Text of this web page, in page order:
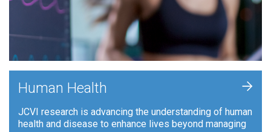
Human Health
JCVI research is advancing the understanding of human
health and disease to enhance lives beyond managing
+